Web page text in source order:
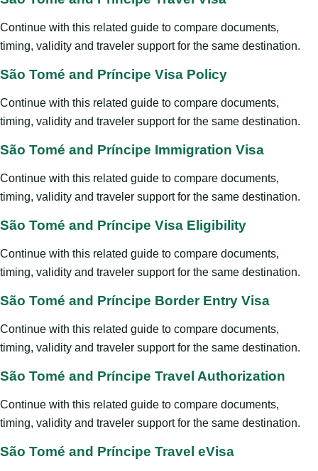
Continue with this related guide to compare documents,
timing, validity and traveler support for the same destination.
São Tomé and Príncipe Visa Policy
Continue with this related guide to compare documents,
timing, validity and traveler support for the same destination.
São Tomé and Príncipe Immigration Visa
Continue with this related guide to compare documents,
timing, validity and traveler support for the same destination.
São Tomé and Príncipe Visa Eligibility
Continue with this related guide to compare documents,
timing, validity and traveler support for the same destination.
São Tomé and Príncipe Border Entry Visa
Continue with this related guide to compare documents,
timing, validity and traveler support for the same destination.
São Tomé and Príncipe Travel Authorization
Continue with this related guide to compare documents,
timing, validity and traveler support for the same destination.
São Tomé and Príncipe Travel eVisa